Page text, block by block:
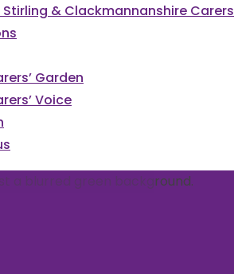
Stirling & Clackmannanshire Carers
Garden
Voice